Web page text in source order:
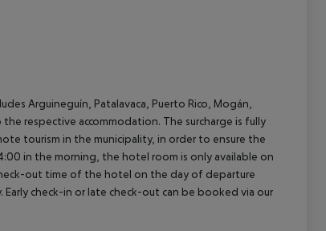
Arguineguín, Patalavaca, Puerto Rico, Mogán,
respective accommodation. The surcharge is fully
tourism in the municipality, in order to ensure the
in the morning, the hotel room is only available on
out time of the hotel on the day of departure
check-in or late check-out can be booked via our